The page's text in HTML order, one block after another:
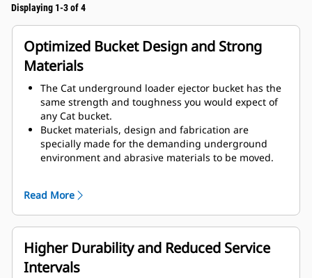
Displaying 1-3 of 4
Optimized Bucket Design and Strong
Materials
The Cat underground loader ejector bucket has the
same strength and toughness you would expect of
any Cat bucket.
Bucket materials, design and fabrication are
specially made for the demanding underground
environment and abrasive materials to be moved.
bucket assembly, aiding edge installation and
removal.
Higher grade material is used for the bucket
assembly components.
Read More
Higher Durability and Reduced Service
Intervals